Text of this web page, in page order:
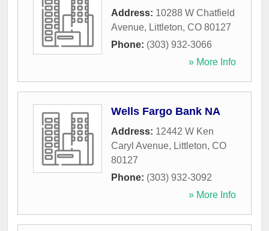
Address: 10288 W Chatfield
Avenue, Littleton, CO 80127
Phone: (303) 932-3066
» More Info
Wells Fargo Bank NA
Address: 12442 W Ken
Caryl Avenue, Littleton, CO
80127
Phone: (303) 932-3092
» More Info